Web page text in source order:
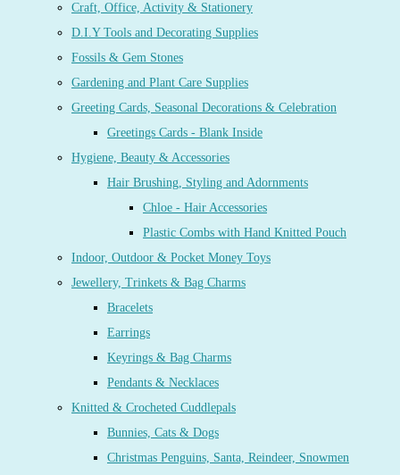
Craft, Office, Activity & Stationery
D.I.Y Tools and Decorating Supplies
Fossils & Gem Stones
Gardening and Plant Care Supplies
Greeting Cards, Seasonal Decorations & Celebration
Greetings Cards - Blank Inside
Hygiene, Beauty & Accessories
Hair Brushing, Styling and Adornments
Chloe - Hair Accessories
Plastic Combs with Hand Knitted Pouch
Indoor, Outdoor & Pocket Money Toys
Jewellery, Trinkets & Bag Charms
Bracelets
Earrings
Keyrings & Bag Charms
Pendants & Necklaces
Knitted & Crocheted Cuddlepals
Bunnies, Cats & Dogs
Christmas Penguins, Santa, Reindeer, Snowmen